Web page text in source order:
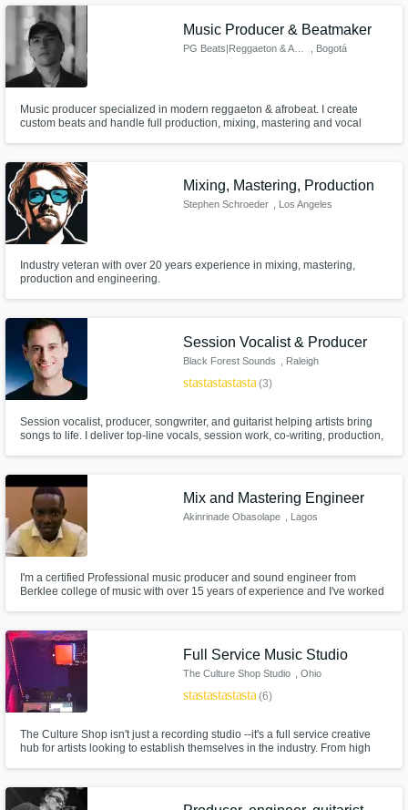
track arranger / beat maker / and sound designer.
Music Producer & Beatmaker
, Bogotá
Music producer specialized in modern reggaeton & afrobeat. I create
custom beats and handle full production, mixing, mastering and vocal
Mixing, Mastering, Production
Stephen Schroeder , Los Angeles
Industry veteran with over 20 years experience in mixing, mastering,
production and engineering.
Session Vocalist & Producer
Black Forest Sounds , Raleigh
starstarstarstarstar(3)
Session vocalist, producer, songwriter, and guitarist helping artists bring
songs to life. I deliver top-line vocals, session work, co-writing, production,
Mix and Mastering Engineer
Akinrinade Obasolape , Lagos
I'm a certified Professional music producer and sound engineer from
Berklee college of music with over 15 years of experience and I've worked
successfully with musicians and artists.
Full Service Music Studio
The Culture Shop Studio , Ohio
starstarstarstarstar(6)
The Culture Shop isn't just a recording studio --it's a full service creative
hub for artists looking to establish themselves in the industry. From high
to build a career.